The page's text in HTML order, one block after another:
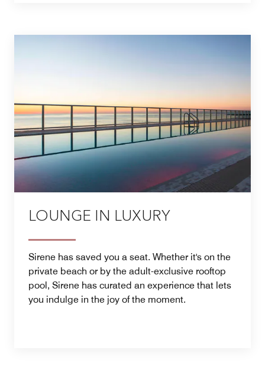
LOUNGE IN LUXURY
Sirene has saved you a seat. Whether it's on the
private beach or by the adult-exclusive rooftop
pool, Sirene has curated an experience that lets
you indulge in the joy of the moment.